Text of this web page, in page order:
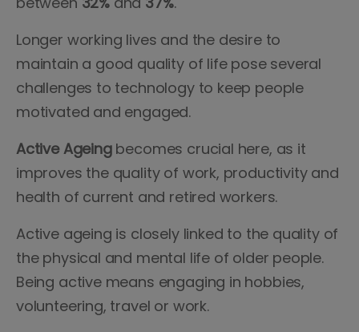
Longer working lives and the desire to
maintain a good quality of life pose several
challenges to technology to keep people
motivated and engaged.
Active Ageingbecomes crucial here, as it
improves the quality of work, productivity and
health of current and retired workers.
Active ageing is closely linked to the quality of
the physical and mental life of older people.
Being active means engaging in hobbies,
volunteering, travel or work.